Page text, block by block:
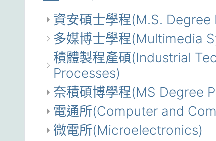
資安碩士學程(M.S.
多媒博士學程(Multimedia
積體製程產碩(Industrial
Processes)
奈積碩博學程(MS Degree
電通所(Computer and
微電所(Microelectronics)